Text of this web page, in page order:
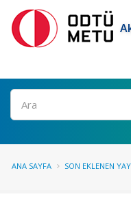
Ara
ANA SAYFA SON EKLENEN